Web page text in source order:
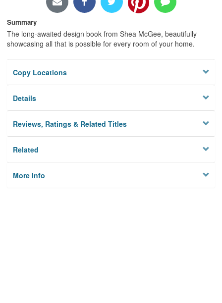
Summary
The long-awaited design book from Shea McGee, beautifully
showcasing all that is possible for every room of your home.
Copy Locations
Details
Reviews, Ratings & Related Titles
Related
More Info